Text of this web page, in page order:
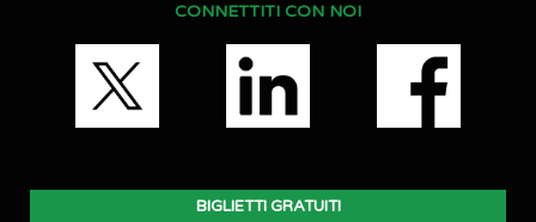
CONNETTITI CON NOI
BIGLIETTI GRATUITI